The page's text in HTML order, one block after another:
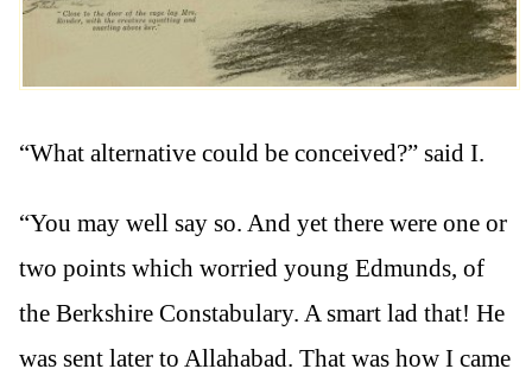
“What alternative could be conceived?” said I.
“You may well say so. And yet there were one or
two points which worried young Edmunds, of
the Berkshire Constabulary. A smart lad that! He
was sent later to Allahabad. That was how I came